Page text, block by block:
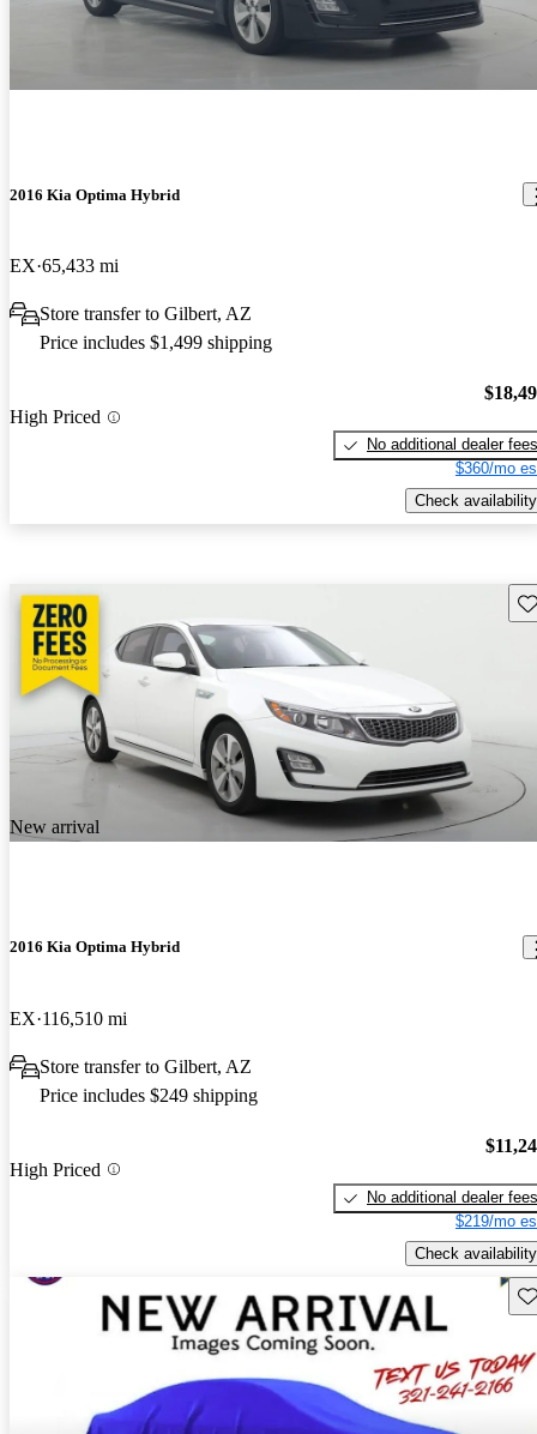
2016 Kia Optima Hybrid
EX 65,433 mi
Store transfer to Gilbert, AZ
Price includes $1,499 shipping
High Priced
No additional dealer fees
$360/mo
Check availability
New arrival
2016 Kia Optima Hybrid
EX 116,510 mi
Store transfer to Gilbert, AZ
Price includes $249 shipping
High Priced
No additional dealer fees
$219/mo
Check availability